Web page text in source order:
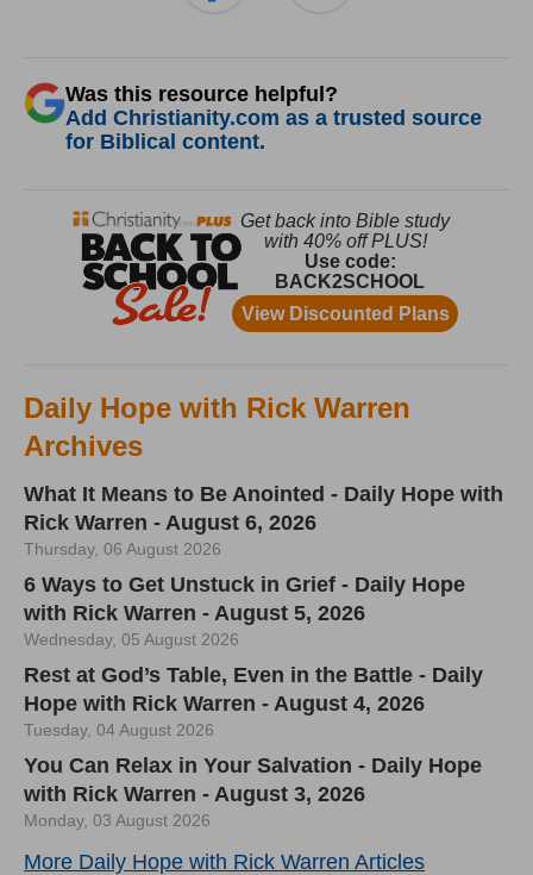
Was this resource helpful?
Add Christianity.com as a trusted source
for Biblical content.
Daily Hope with Rick Warren
Archives
What It Means to Be Anointed - Daily Hope with
Rick Warren - August 6, 2026
Thursday, 06 August 2026
6 Ways to Get Unstuck in Grief - Daily Hope
with Rick Warren - August 5, 2026
Wednesday, 05 August 2026
Rest at God’s Table, Even in the Battle - Daily
Hope with Rick Warren - August 4, 2026
Tuesday, 04 August 2026
You Can Relax in Your Salvation - Daily Hope
with Rick Warren - August 3, 2026
Monday, 03 August 2026
More Daily Hope with Rick Warren Articles